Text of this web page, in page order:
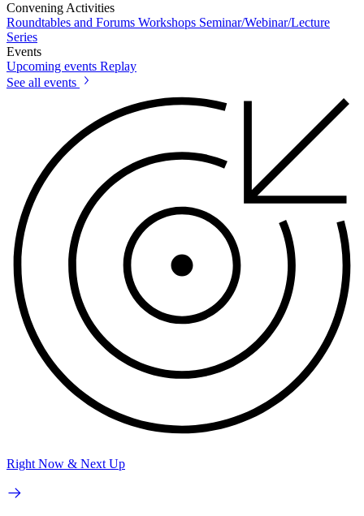
Convening Activities
Roundtables and Forums Workshops Seminar/Webinar/Lecture
Series
Events
Upcoming events Replay
See all events
Right Now & Next Up